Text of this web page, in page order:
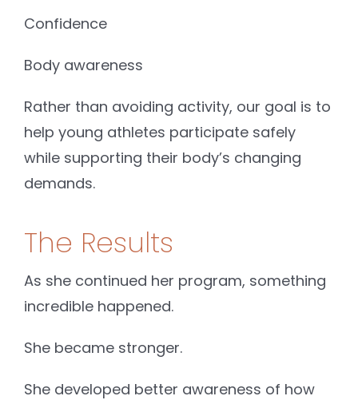
Confidence
Body awareness
Rather than avoiding activity, our goal is to
help young athletes participate safely
while supporting their body’s changing
demands.
The Results
As she continued her program, something
incredible happened.
She became stronger.
She developed better awareness of how